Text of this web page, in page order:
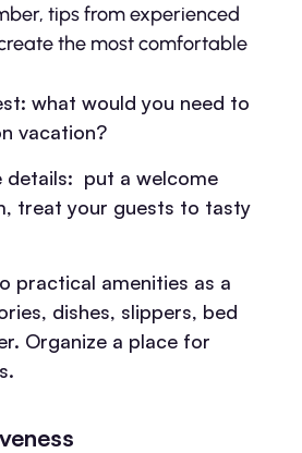
tips from experienced
the most comfortable
what would you need to
vacation?
details: put a welcome
treat your guests to tasty
practical amenities as a
dishes, slippers, bed
Organize a place for